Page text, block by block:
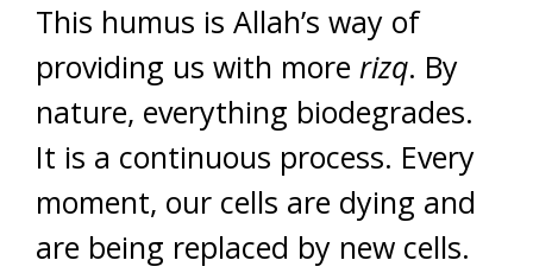
This humus is Allah’s way of
providing us with more rizq. By
nature, everything biodegrades.
It is a continuous process. Every
moment, our cells are dying and
are being replaced by new cells.